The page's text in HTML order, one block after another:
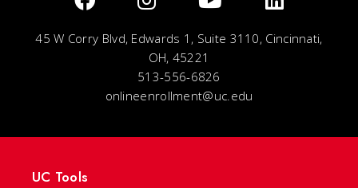
45 W Corry Blvd, Edwards 1, Suite 3110, Cincinnati,
OH, 45221
513-556-6826
onlineenrollment@uc.edu
UC Tools